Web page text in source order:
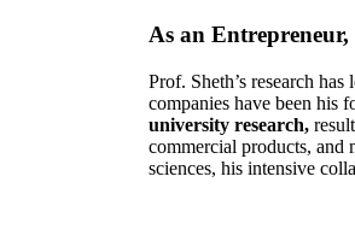
As an
Prof. Sheth’s research
companies have been his
university research,
commercial products, and
sciences, his intensive